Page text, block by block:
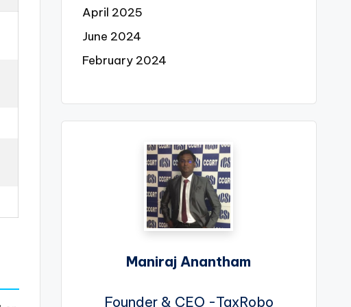
April 2025
June 2024
February 2024
Maniraj Anantham
Founder & CEO -TaxRobo